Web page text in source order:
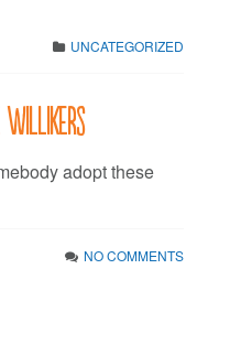
UNCATEGORIZED
Willikers
adopt these
NO COMMENTS